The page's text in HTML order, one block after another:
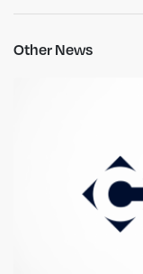
Other News